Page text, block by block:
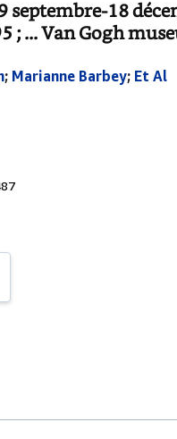
septembre-18
; ... Van Gogh
; Marianne Barbey; Et Al